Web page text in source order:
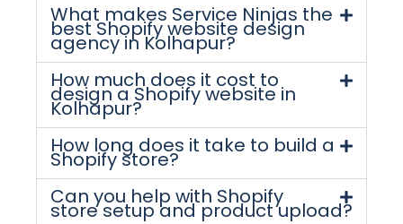
What makes Service Ninjas the
best Shopify website design
agency in Kolhapur?
How much does it cost to
design a Shopify website in
Kolhapur?
How long does it take to build a
Shopify store?
Can you help with Shopify
store setup and product upload?